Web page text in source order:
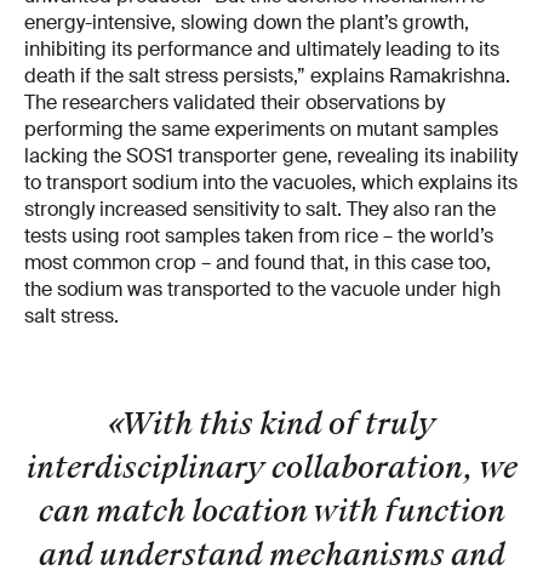
energy-intensive, slowing down the plant’s growth,
inhibiting its performance and ultimately leading to its
death if the salt stress persists,” explains Ramakrishna.
The researchers validated their observations by
performing the same experiments on mutant samples
lacking the SOS1 transporter gene, revealing its inability
to transport sodium into the vacuoles, which explains its
strongly increased sensitivity to salt. They also ran the
tests using root samples taken from rice – the world’s
most common crop – and found that, in this case too,
the sodium was transported to the vacuole under high
salt stress.
«With this kind of truly
interdisciplinary collaboration, we
can match location with function
and understand mechanisms and